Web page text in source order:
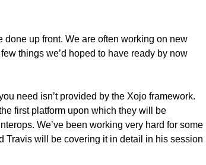
up front. We are often working on new
things we’d hoped to have ready by now
need isn’t provided by the Xojo framework.
first platform upon which they will be
We’ve been working very hard for some
Travis will be covering it in detail in his session